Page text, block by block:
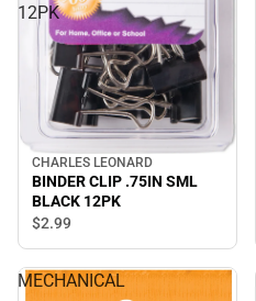
12PK
CHARLES LEONARD
BINDER CLIP .75IN SML
BLACK 12PK
$2.99
MECHANICAL